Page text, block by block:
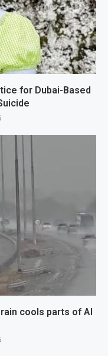
for Dubai-Based
cools parts of Al